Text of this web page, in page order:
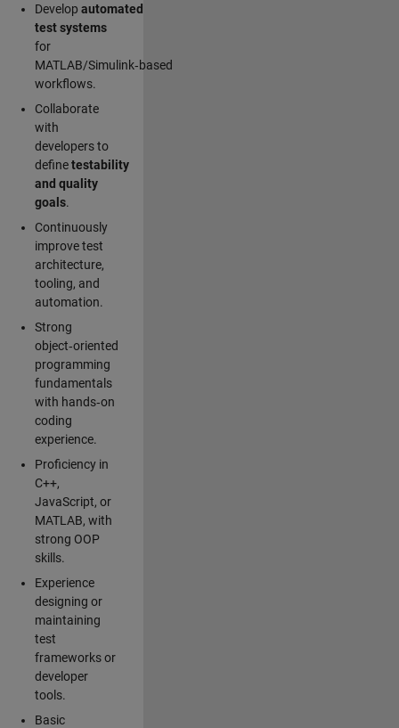
Develop automated
test systems
for
MATLAB/Simulink‑based
workflows.
Collaborate
with
developers to
definetestability
and quality
goals.
Continuously
improve test
architecture,
tooling, and
automation.
Strong
object‑oriented
programming
fundamentals
with hands‑on
coding
experience.
Proficiency in
C++,
JavaScript, or
MATLAB, with
strong OOP
skills.
Experience
designing or
maintaining
test
frameworks or
developer
tools.
Basic